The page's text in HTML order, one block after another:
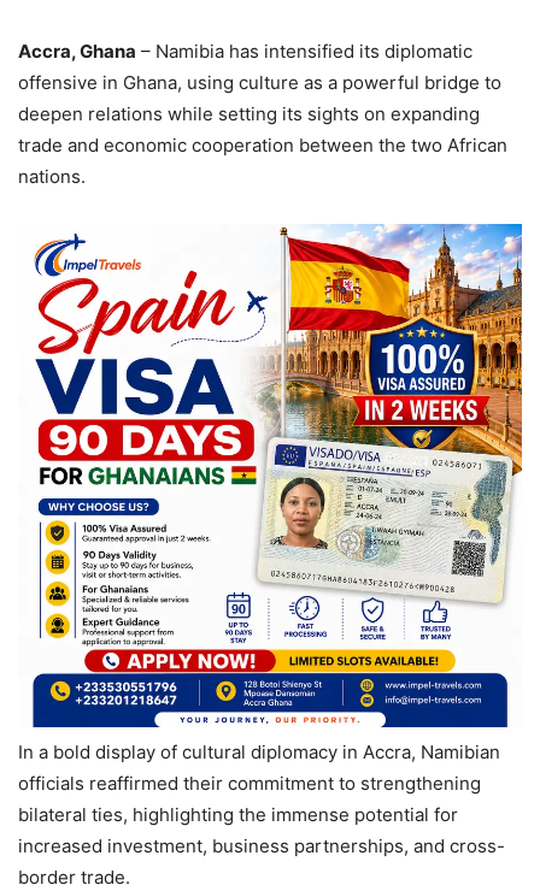
Accra, Ghana – Namibia has intensified its diplomatic
offensive in Ghana, using culture as a powerful bridge to
deepen relations while setting its sights on expanding
trade and economic cooperation between the two African
nations.
In a bold display of cultural diplomacy in Accra, Namibian
officials reaffirmed their commitment to strengthening
bilateral ties, highlighting the immense potential for
increased investment, business partnerships, and cross-
border trade.